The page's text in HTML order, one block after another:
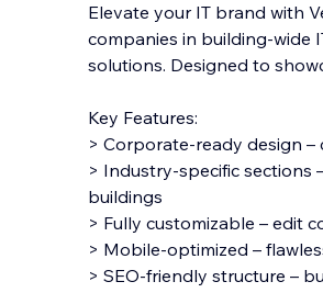
Elevate your IT brand with
companies in building-wide
solutions. Designed to
Key Features:
> Corporate-ready design –
> Industry-specific sections
buildings
> Fully customizable – edit
> Mobile-optimized –
> SEO-friendly structure –